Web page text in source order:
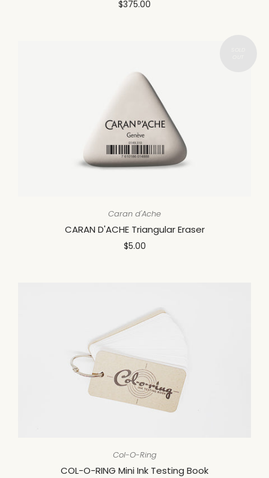
$375.00
Caran d'Ache
CARAN D'ACHE Triangular Eraser
$5.00
Col-O-Ring
COL-O-RING Mini Ink Testing Book